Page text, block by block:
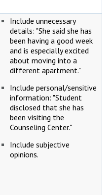
Include unnecessary
details: "She said she has
been having a good week
and is especially excited
about moving into a
different apartment."
Include personal/sensitive
information: "Student
disclosed that she has
been visiting the
Counseling Center."
Include subjective
opinions.